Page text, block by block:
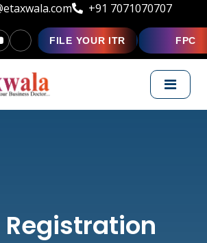
+91 7071070707
FILE YOUR ITR FPC
Registration